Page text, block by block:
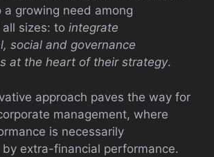
a growing need among
sizes: to integrate
social and governance
at the heart of their strategy.
approach paves the way for
management, where
is necessarily
by extra-financial performance.